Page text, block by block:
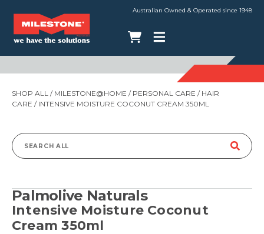
Australian Owned & Operated since 1948
SHOP ALL / MILESTONE@HOME / PERSONAL CARE / HAIR
CARE / INTENSIVE MOISTURE COCONUT CREAM 350ML
Search
Palmolive Naturals
Intensive Moisture Coconut
Cream 350ml